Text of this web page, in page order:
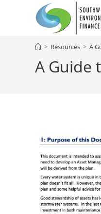
A Guide
> Resources > A